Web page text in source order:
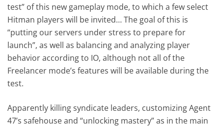
test” of this new gameplay mode, to which a few select
Hitman players will be invited… The goal of this is
“putting our servers under stress to prepare for
launch”, as well as balancing and analyzing player
behavior according to IO, although not all of the
Freelancer mode’s features will be available during the
test.
Apparently killing syndicate leaders, customizing Agent
47’s safehouse and “unlocking mastery” as in the main